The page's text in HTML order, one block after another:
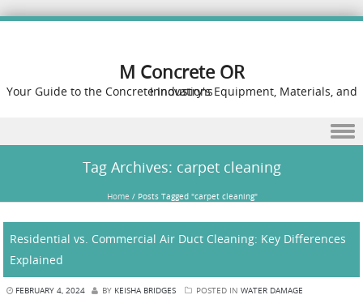
M Concrete OR
Your Guide to the Concrete Industry's Equipment, Materials, and Innovations
Tag Archives: carpet cleaning
Home / Posts Tagged "carpet cleaning"
Residential vs. Commercial Air Duct Cleaning: Key Differences
Explained
FEBRUARY 4, 2024 BY KEISHA BRIDGES POSTED IN WATER DAMAGE